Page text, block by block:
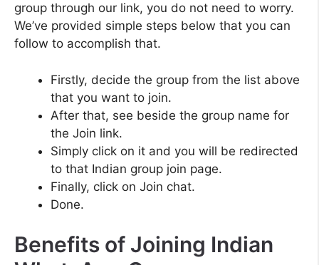
group through our link, you do not need to worry.
We’ve provided simple steps below that you can
follow to accomplish that.
Firstly, decide the group from the list above
that you want to join.
After that, see beside the group name for
the Join link.
Simply click on it and you will be redirected
to that Indian group join page.
Finally, click on Join chat.
Done.
Benefits of Joining Indian